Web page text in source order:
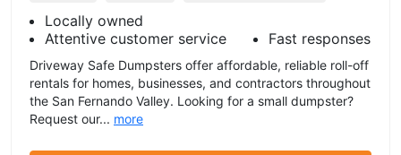
Locally owned
Attentive customer service
Fast responses
Driveway Safe Dumpsters offer affordable, reliable roll-off
rentals for homes, businesses, and contractors throughout
the San Fernando Valley. Looking for a small dumpster?
Request our... more